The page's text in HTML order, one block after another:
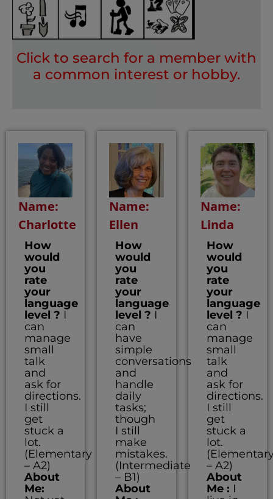
Click to search for a member with
a common interest or hobby.
Name:
Charlotte
How
would
you
rate
your
language
level ? I
can
manage
small
talk
and
ask for
directions.
I still
get
stuck a
lot.
(Elementary
– A2)
About
Me:
Name:
Ellen
How
would
you
rate
your
language
level ? I
can
have
simple
conversations
and
handle
daily
tasks;
though
I still
make
mistakes.
(Intermediate
– B1)
About
Name:
Linda
How
would
you
rate
your
language
level ? I
can
manage
small
talk
and
ask for
directions.
I still
get
stuck a
lot.
– A2)
About
Me : I